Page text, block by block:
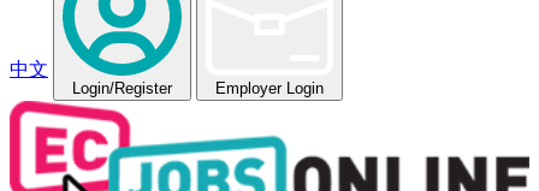
中文
Login/Register Employer Login